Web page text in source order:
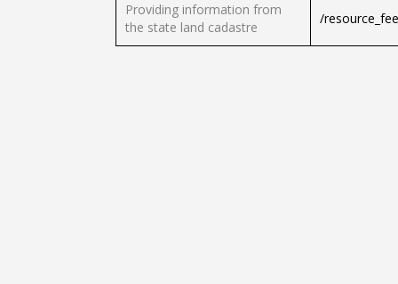
Providing information from
the state land cadastre
/